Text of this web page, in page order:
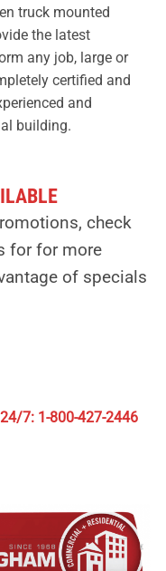
truck mounted
the latest
any job, large or
certified and
and
building.
check
for for more
of specials
7: 1-800-427-2446